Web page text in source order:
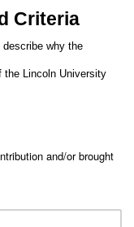
Criteria
describe why the
the Lincoln University
and/or brought